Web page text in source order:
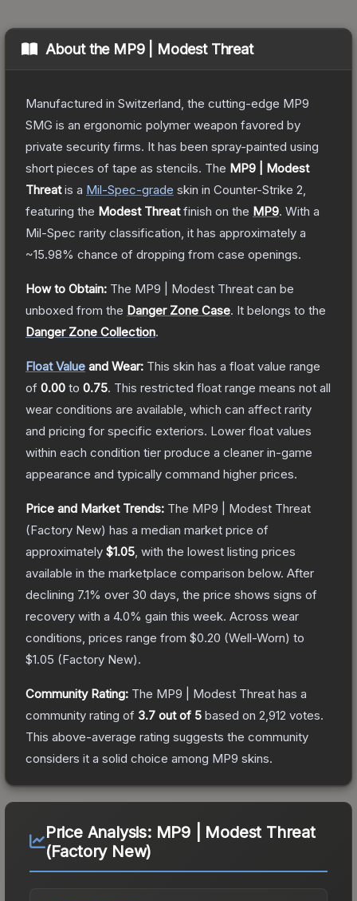
About the MP9 | Modest Threat
Manufactured in Switzerland, the cutting-edge MP9
SMG is an ergonomic polymer weapon favored by
private security firms. It has been spray-painted using
short pieces of tape as stencils. The MP9 | Modest
Threatis a Mil-Spec-grade skin in Counter-Strike 2
featuring the Modest Threatfinish on the MP9. With a
Mil-Spec rarity classification, it has approximately a
~15.98% chance of dropping from case openings.
How to Obtain: The MP9 | Modest Threat can be
unboxed from the Danger Zone Case. It belongs to the
Danger Zone Collection.
Float Value and Wear: This skin has a float value range
of 0.00 to 0.75. This restricted float range means not all
wear conditions are available, which can affect rarity
and pricing for specific exteriors. Lower float values
within each condition tier produce a cleaner in-game
appearance and typically command higher prices.
Price and Market Trends: The MP9 | Modest Threat
(Factory New) has a median market price of
approximately $1.05 , with the lowest listing prices
available in the marketplace comparison below. After
declining 7.1% over 30 days, the price shows signs of
recovery with a 4.0% gain this week. Across wear
conditions, prices range from $0.20 (Well-Worn) to
$1.05 (Factory New).
Community Rating: The MP9 | Modest Threat has a
community rating of 3.7 out of 5 based on 2,912 votes.
This above-average rating suggests the community
considers it a solid choice among MP9 skins.
Price Analysis: MP9 | Modest Threat
(Factory New)